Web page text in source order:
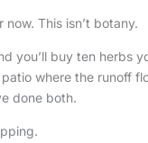
now. This isn’t botany.
you’ll buy ten herbs
where the runoff
done both.